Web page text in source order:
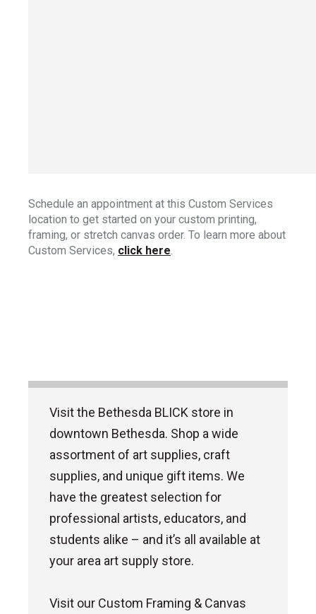
Schedule an appointment at this Custom Services
location to get started on your custom printing,
framing, or stretch canvas order. To learn more about
Custom Services, click here.
Visit the Bethesda BLICK store in
downtown Bethesda. Shop a wide
assortment of art supplies, craft
supplies, and unique gift items. We
have the greatest selection for
professional artists, educators, and
students alike – and it’s all available at
your area art supply store.
Visit our Custom Framing & Canvas